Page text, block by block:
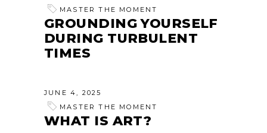
MASTER THE MOMENT
GROUNDING YOURSELF
DURING TURBULENT
TIMES
JUNE 4, 2025
MASTER THE MOMENT
WHAT IS ART?